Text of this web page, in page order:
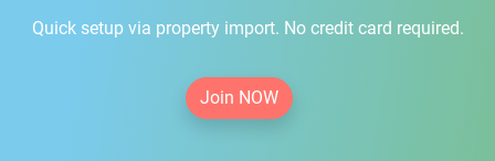
Quick setup via property import. No credit card required.
Join NOW